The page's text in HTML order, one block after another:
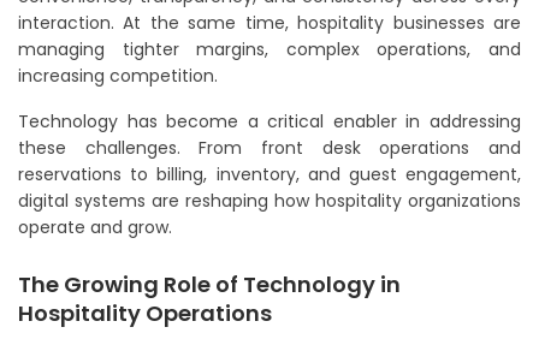
interaction. At the same time, hospitality businesses are
managing tighter margins, complex operations, and
increasing competition.
Technology has become a critical enabler in addressing
these challenges. From front desk operations and
reservations to billing, inventory, and guest engagement,
digital systems are reshaping how hospitality organizations
operate and grow.
The Growing Role of Technology in
Hospitality Operations